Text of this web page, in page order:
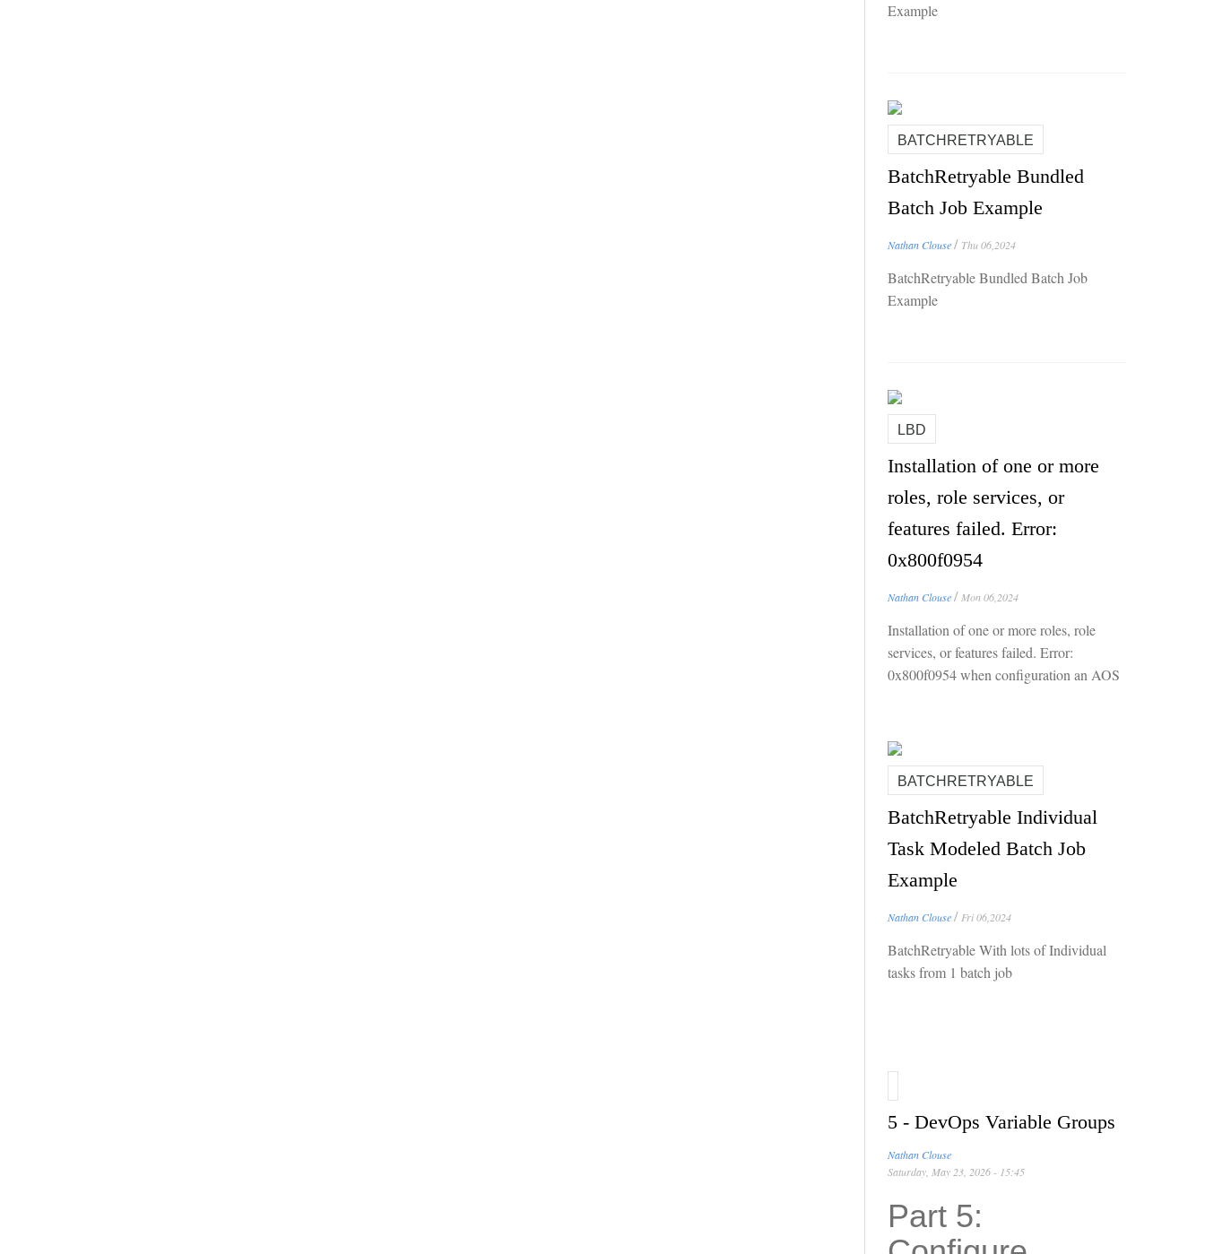
Example
BATCHRETRYABLE
BatchRetryable Bundled
Batch Job Example
Nathan Clouse / Thu 06,2024
BatchRetryable Bundled Batch Job
Example
LBD
Installation of one or more
roles, role services, or
features failed. Error:
0x800f0954
Nathan Clouse / Mon 06,2024
Installation of one or more roles, role
services, or features failed. Error:
0x800f0954 when configuration an AOS
BATCHRETRYABLE
BatchRetryable Individual
Task Modeled Batch Job
Example
Nathan Clouse / Fri 06,2024
BatchRetryable With lots of Individual
tasks from 1 batch job
5 - DevOps Variable Groups
Nathan Clouse
Saturday, May 23, 2026 - 15:45
Part 5: